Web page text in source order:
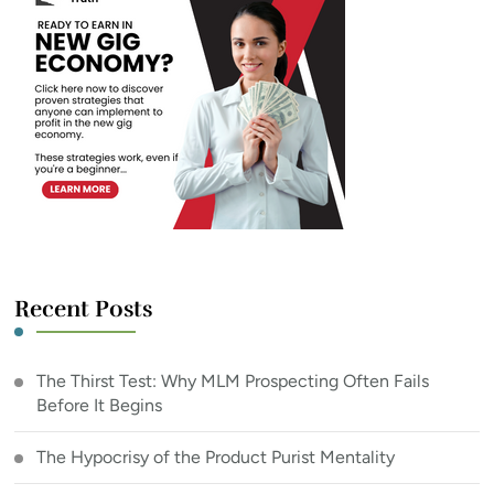
Recent Posts
The Thirst Test: Why MLM Prospecting Often Fails
Before It Begins
The Hypocrisy of the Product Purist Mentality